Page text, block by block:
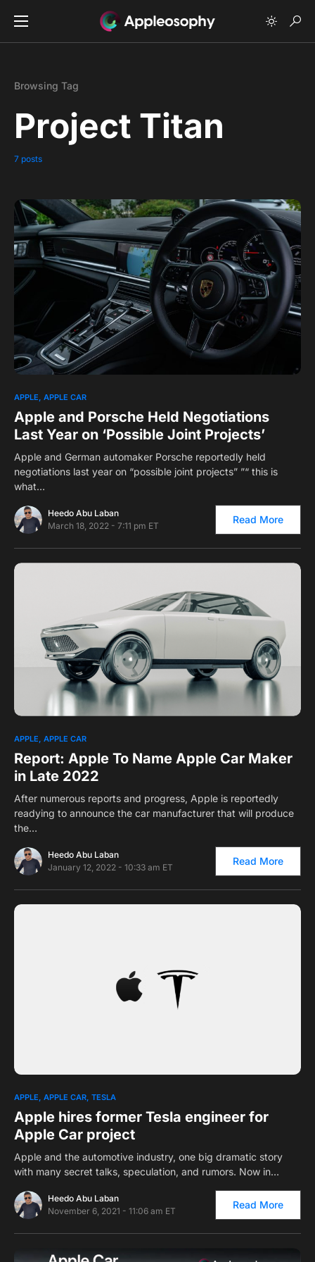
Browsing Tag
Project Titan
7 posts
0
APPLE APPLE CAR
Apple and Porsche Held Negotiations
Last Year on ‘Possible Joint Projects’
Apple and German automaker Porsche reportedly held
negotiations last year on “possible joint projects” ”“ this is
what…
Heedo Abu Laban
March 18, 2022 - 7:11 pm ET
Read More
APPLE APPLE CAR
Report: Apple To Name Apple Car Maker
in Late 2022
After numerous reports and progress, Apple is reportedly
readying to announce the car manufacturer that will produce
the…
Heedo Abu Laban
January 12, 2022 - 10:33 am ET
Read More
0
APPLE APPLE CAR TESLA
Apple hires former Tesla engineer for
Apple Car project
Apple and the automotive industry, one big dramatic story
with many secret talks, speculation, and rumors. Now in…
Heedo Abu Laban
November 6, 2021 - 11:06 am ET
Read More